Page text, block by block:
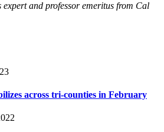
expert and professor emeritus from Cal
across tri-counties in February